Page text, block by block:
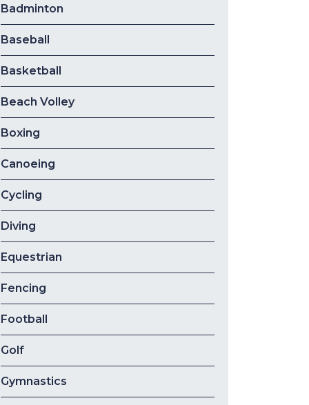
Badminton
Baseball
Basketball
Beach Volley
Boxing
Canoeing
Cycling
Diving
Equestrian
Fencing
Football
Golf
Gymnastics